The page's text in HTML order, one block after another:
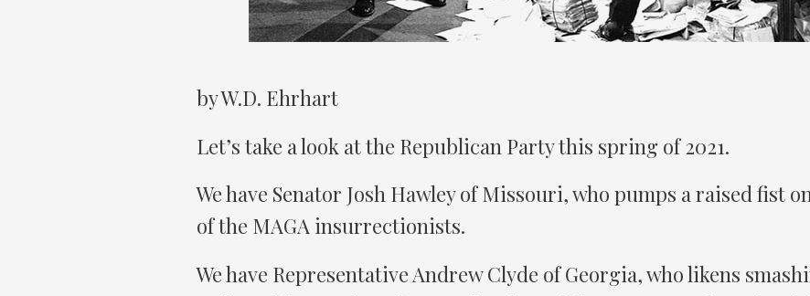
by W.D. Ehrhart
Let’s take a look at the Republican Party this spring of 2021.
We have Senator Josh Hawley of Missouri, who pumps a raised fist
of the MAGA insurrectionists.
We have Representative Andrew Clyde of Georgia, who likens